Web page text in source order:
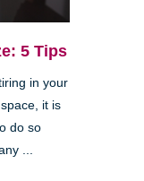
5 Tips
in your
it is
do so
...